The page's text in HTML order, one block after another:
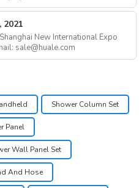
Contact: 0576-87102202 email: sale@huale.com
Shower Column Set
Panel
Wall Panel Set
And Hose